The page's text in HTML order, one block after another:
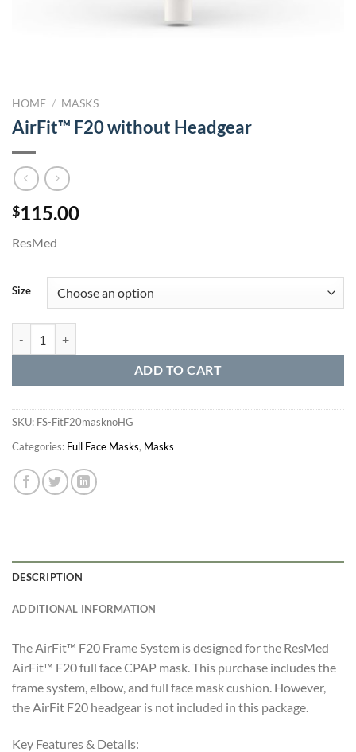
HOME / MASKS
AirFit™ F20 without Headgear
$115.00
ResMed
Size
ADD TO CART
SKU: FS-FitF20masknoHG
Categories: Full Face Masks, Masks
DESCRIPTION
ADDITIONAL INFORMATION
The AirFit™ F20 Frame System is designed for the ResMed
AirFit™ F20 full face CPAP mask. This purchase includes the
frame system, elbow, and full face mask cushion. However,
the AirFit F20 headgear is not included in this package.
Key Features & Details: